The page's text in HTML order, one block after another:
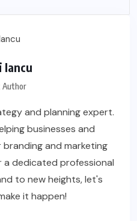
Iancu
Author
and planning expert.
businesses and
and marketing
a dedicated professional
to new heights, let's
it happen!